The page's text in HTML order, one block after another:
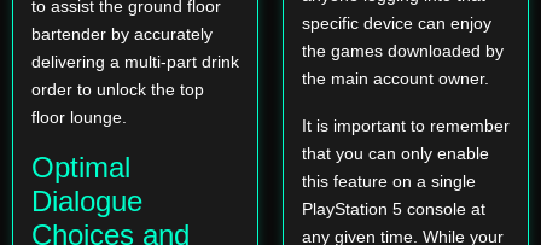
to assist the ground floor
bartender by accurately
delivering a multi-part drink
order to unlock the top
floor lounge.
Optimal
Dialogue
Choices and
specific device can enjoy
the games downloaded by
the main account owner.
It is important to remember
that you can only enable
this feature on a single
PlayStation 5 console at
any given time. While your